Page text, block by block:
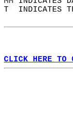
T  INDICATES
CLICK HERE TO